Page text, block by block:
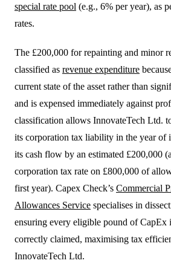
special rate pool (e.g., 6% per year), as
rates.
The £200,000 for repainting and minor
classified as revenue expenditure
current state of the asset rather than
and is expensed immediately against
classification allows InnovateTech Ltd.
its corporation tax liability in the year of
its cash flow by an estimated £200,000
corporation tax rate on £800,000 of
first year). Capex Check’s Commercial
Allowances Service specialises in
ensuring every eligible pound of CapEx
correctly claimed, maximising tax
InnovateTech Ltd.